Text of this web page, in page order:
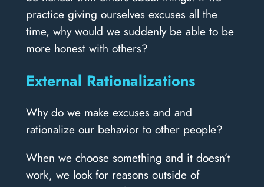
practice giving ourselves excuses all the
time, why would we suddenly be able to be
more honest with others?
External Rationalizations
Why do we make excuses and and
rationalize our behavior to other people?
When we choose something and it doesn’t
work, we look for reasons outside of